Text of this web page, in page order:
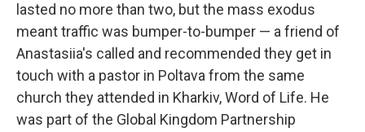
lasted no more than two, but the mass exodus
meant traffic was bumper-to-bumper — a friend of
Anastasiia's called and recommended they get in
touch with a pastor in Poltava from the same
church they attended in Kharkiv, Word of Life. He
was part of the Global Kingdom Partnership